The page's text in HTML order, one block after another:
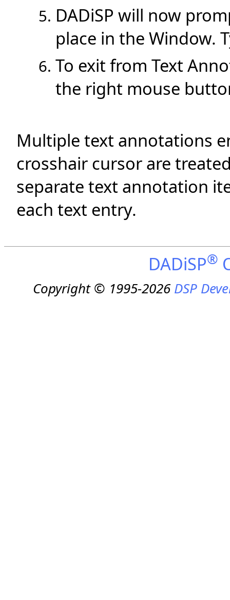
DADiSP will now
place in the Window.
To exit from Text
the right mouse
Multiple text annotations
crosshair cursor are
separate text annotation
each text entry.
DADiSP®
Copyright © 1995-2026DSP